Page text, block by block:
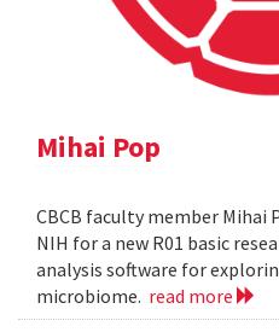
Mihai Pop
CBCB faculty member Mihai
NIH for a new R01 basic
analysis software for
microbiome. read more